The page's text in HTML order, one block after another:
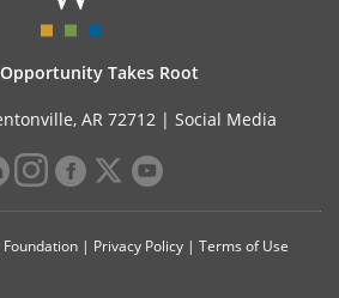
Takes Root
AR 72712 | Social Media
| Privacy Policy| Terms of Use